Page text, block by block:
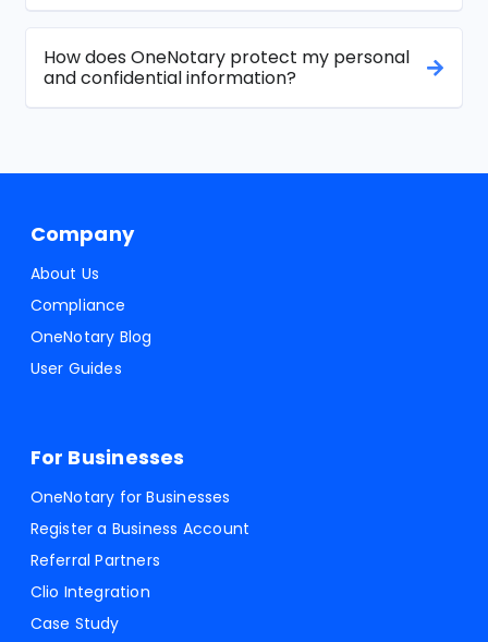
How does OneNotary protect my personal
and confidential information?
Company
About Us
Compliance
OneNotary Blog
User Guides
For Businesses
OneNotary for Businesses
Register a Business Account
Referral Partners
Clio Integration
Case Study